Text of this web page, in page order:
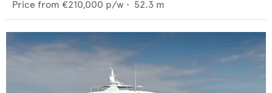
Price from €210,000 p/w • 52.3 m